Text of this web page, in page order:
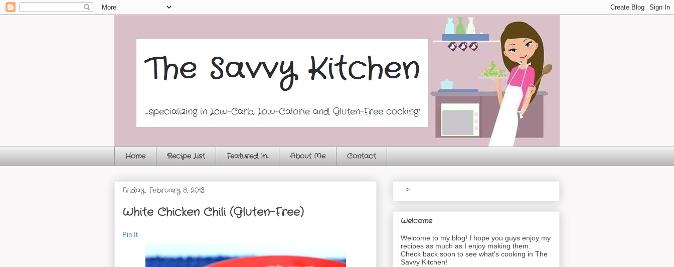
Home Recipe List Featured In... About Me Contact
Friday, February 8, 2013
White Chicken Chili (Gluten-Free)
Pin It
-->
Welcome
Welcome to my blog! I hope you guys enjoy my
recipes as much as I enjoy making them.
Check back soon to see what's cooking in The
Savvy Kitchen!